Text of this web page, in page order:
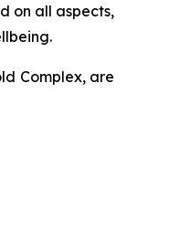
on all aspects,
Complex, are